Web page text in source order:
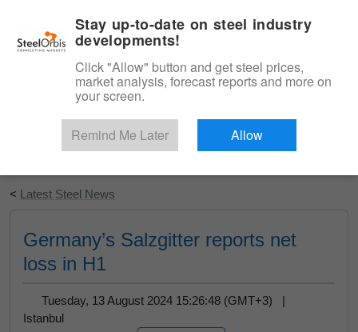
Start Your Free Trial
< Latest Steel News
Germany’s Salzgitter reports net
loss in H1
Tuesday, 13 August 2024 15:26:48 (GMT+3) |
Istanbul
Stay up-to-date on steel industry
developments!
Click "Allow" button and get steel prices,
market analysis, forecast reports and more on
your screen.
Remind Me Later Allow